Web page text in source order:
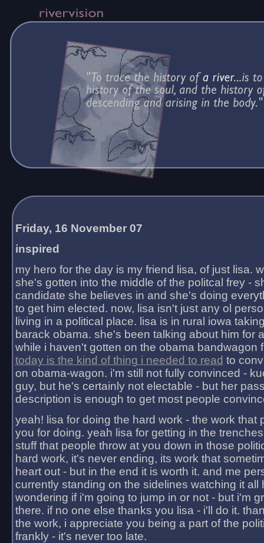
Friday, 16 November 07
inspired
my hero for the day is my friend lisa, of just lisa.
she's gotten into the middle of the politcal frey -
candidate she believes in and she's doing
to get him elected. now, lisa isn't just any ol
living in a political place. lisa is in rural iowa
barack obama. she's been talking about him for
while i haven't gotten on the obama bandwagon
today is the kind of thing i needed to read to
on obama-wagon. i'm still not fully convinced -
guy, but he's certainly not electable - but her
description is enough to get most people
yeah! lisa for doing the hard work - the work that
you for doing. yeah lisa for getting in the
stuff that people throw at you down in those
hard work, it's never ending, its work that
heart out - but in the end it is worth it. and me
currently standing on the sidelines watching it all
wondering if i'm going to jump in or not - but i'm
there. if no one else thanks you lisa - i'll do it.
the work, i appreciate you being a part of the
frankly - it's never too late.